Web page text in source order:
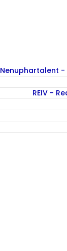
Nenuphartalent -
REIV -